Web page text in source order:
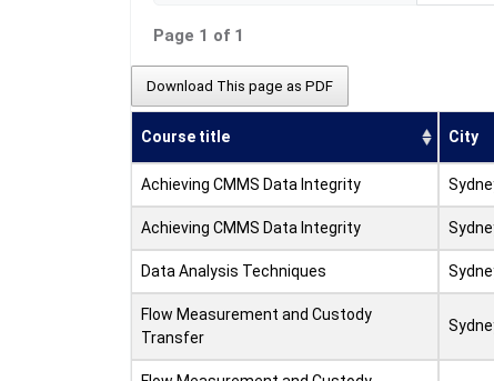
Page 1 of 1
Download This page as PDF
Course title City
Achieving CMMS Data Integrity
Achieving CMMS Data Integrity
Data Analysis Techniques
Flow Measurement and Custody
Transfer